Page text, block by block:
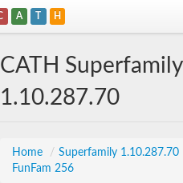
A T H
CATH Superfamily
1.10.287.70
Home / Superfamily 1.10.287.70
FunFam 256